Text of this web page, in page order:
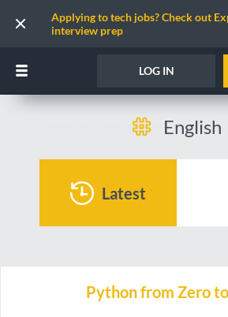
Applying to tech jobs? Check out
interview prep
LOG IN
English
Latest
Python from Zero